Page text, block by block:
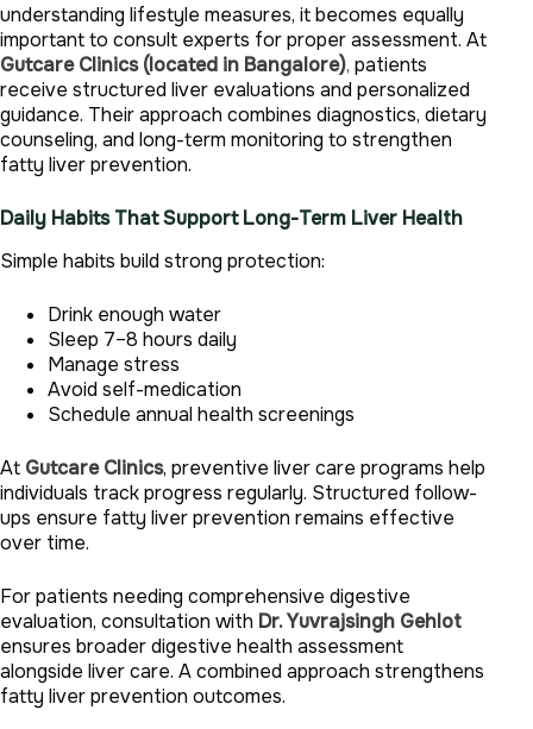
understanding lifestyle measures, it becomes equally
important to consult experts for proper assessment. At
Gutcare Clinics (located in Bangalore), patients
receive structured liver evaluations and personalized
guidance. Their approach combines diagnostics, dietary
counseling, and long-term monitoring to strengthen
fatty liver prevention.
Daily Habits That Support Long-Term Liver Health
Simple habits build strong protection:
Drink enough water
Sleep 7–8 hours daily
Manage stress
Avoid self-medication
Schedule annual health screenings
At Gutcare Clinics, preventive liver care programs help
individuals track progress regularly. Structured follow-
ups ensure fatty liver prevention remains effective
over time.
For patients needing comprehensive digestive
evaluation, consultation with Dr. Yuvrajsingh Gehlot
ensures broader digestive health assessment
alongside liver care. A combined approach strengthens
fatty liver prevention outcomes.